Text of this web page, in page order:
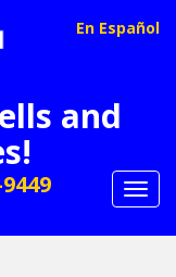
and
En Español